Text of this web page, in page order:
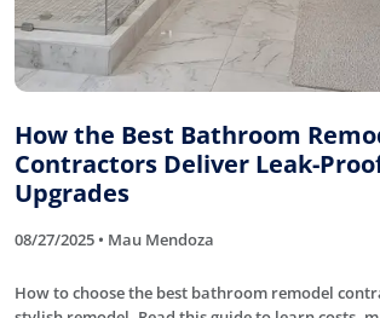
How the Best Bathroom
Contractors Deliver Leak-
Upgrades
08/27/2025 • Mau Mendoza
How to choose the best bathroom remodel